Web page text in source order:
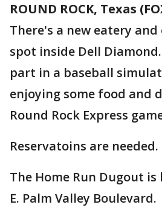
ROUND ROCK, Texas
There's a new eatery
spot inside Dell
part in a baseball
enjoying some food and
Round Rock Express
Reservatoins are needed.
The Home Run Dugout is
E. Palm Valley Boulevard.